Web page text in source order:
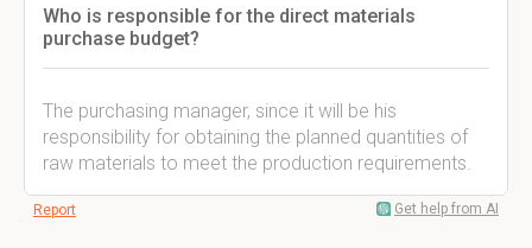
Who is responsible for the direct materials
purchase budget?
The purchasing manager, since it will be his
responsibility for obtaining the planned quantities of
raw materials to meet the production requirements.
Report Get help from AI